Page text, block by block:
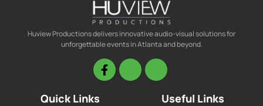
Huview Productions delivers innovative audio-visual solutions for
unforgettable events in Atlanta and beyond.
Quick Links Useful Links